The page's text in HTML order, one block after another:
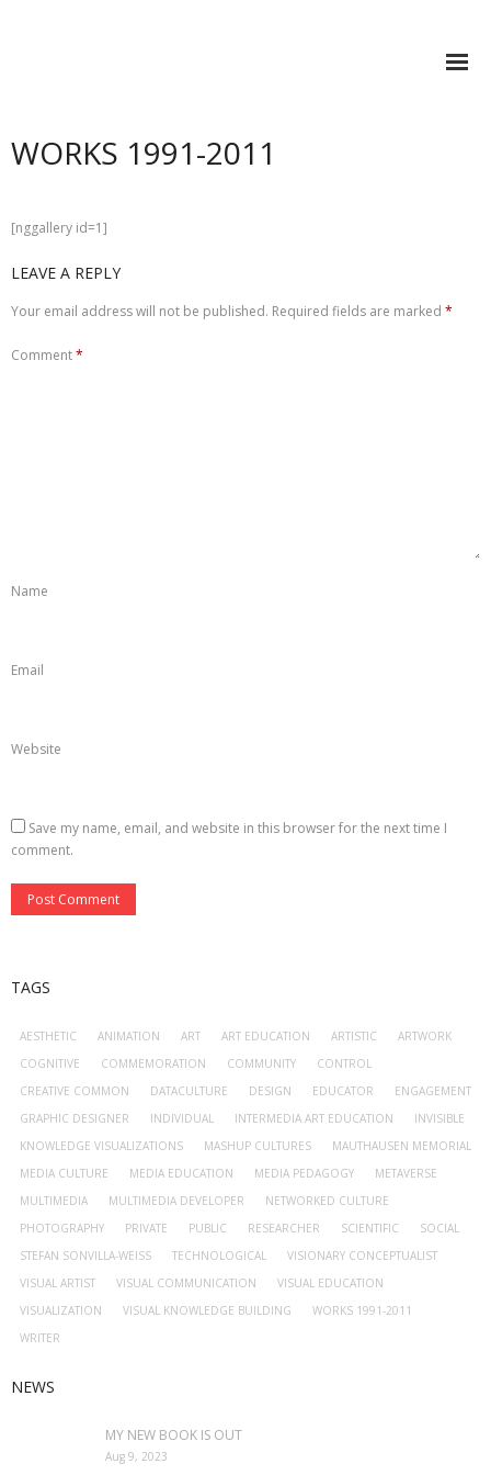
Research
- Spaces of Commemoration and Communication
- VIS-A-VIS Medien.Kunst.Bildung
- Synthesis and Nullification
- Mashup Cultures
WORKS 1991-2011
[nggallery id=1]
LEAVE A REPLY
Your email address will not be published. Required fields are marked *
Comment*
Name
Email
Website
Save my name, email, and website in this browser for the next time I
comment.
TAGS
AESTHETIC ANIMATION ART ART EDUCATION ARTISTIC
ARTWORK
COGNITIVE
COMMEMORATION COMMUNITY
CONTROL
CREATIVE COMMON
DATACULTURE DESIGN EDUCATOR
ENGAGEMENT
GRAPHIC DESIGNER
INDIVIDUAL INTERMEDIA ART EDUCATION
INVISIBLE
KNOWLEDGE VISUALIZATIONS
MASHUP CULTURES
MAUTHAUSEN MEMORIAL
MEDIA CULTURE
MEDIA EDUCATION MEDIA PEDAGOGY
METAVERSE
MULTIMEDIA
MULTIMEDIA DEVELOPER
NETWORKED CULTURE
PHOTOGRAPHY
PRIVATE PUBLIC RESEARCHER SCIENTIFIC
SOCIAL
STEFAN SONVILLA-WEISS
TECHNOLOGICAL
VISIONARY CONCEPTUALIST
VISUAL ARTIST
VISUAL COMMUNICATION
VISUAL EDUCATION
VISUALIZATION
VISUAL KNOWLEDGE BUILDING
WORKS 1991-2011
WRITER
NEWS
MY NEW BOOK IS OUT
Aug 9, 2023